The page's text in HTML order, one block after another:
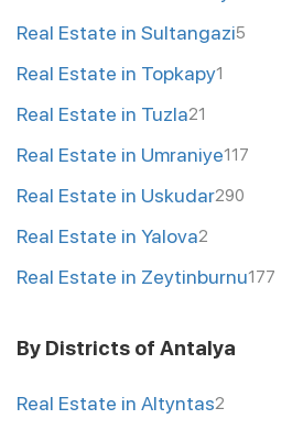
Real Estate in Sultangazi5
Real Estate in Topkapy1
Real Estate in Tuzla21
Real Estate in Umraniye117
Real Estate in Uskudar290
Real Estate in Yalova2
Real Estate in Zeytinburnu177
By Districts of Antalya
Real Estate in Altyntas2